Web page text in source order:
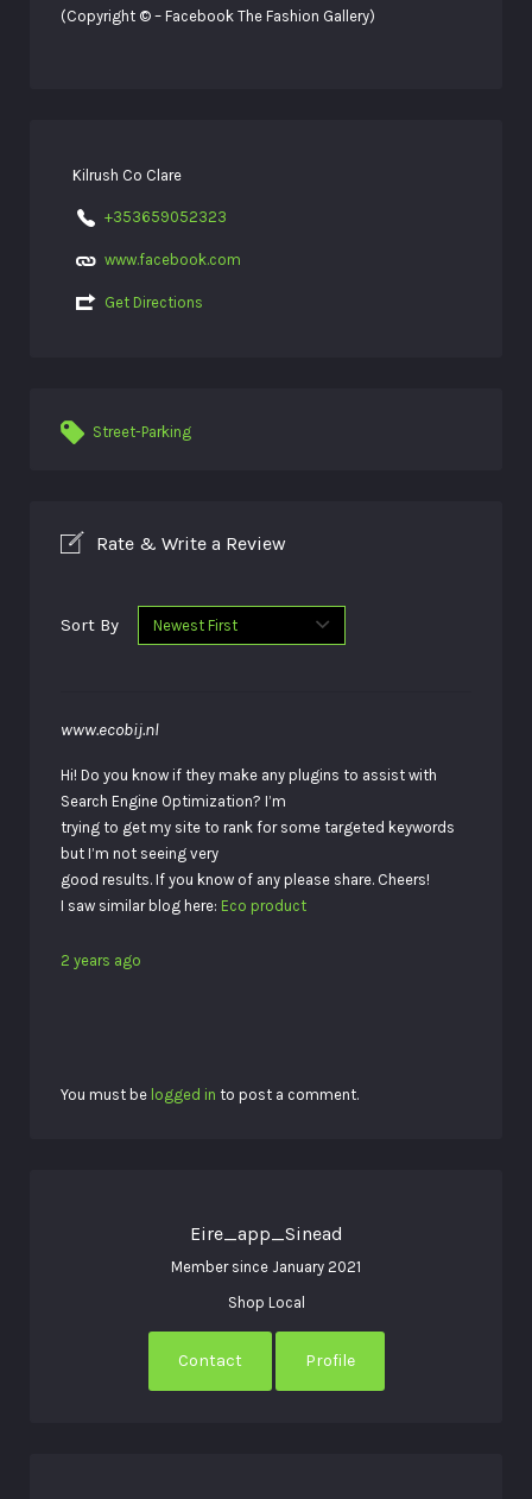
(Copyright © – Facebook The Fashion Gallery)
Kilrush Co Clare
+353659052323
www.facebook.com
Get Directions
Street-Parking
Rate & Write a Review
Sort By
www.ecobij.nl
Hi! Do you know if they make any plugins to assist with
Search Engine Optimization? I’m
trying to get my site to rank for some targeted keywords
but I’m not seeing very
good results. If you know of any please share. Cheers!
I saw similar blog here: Eco product
2 years ago
You must be logged in to post a comment.
Eire_app_Sinead
Member since January 2021
Shop Local
Contact Profile